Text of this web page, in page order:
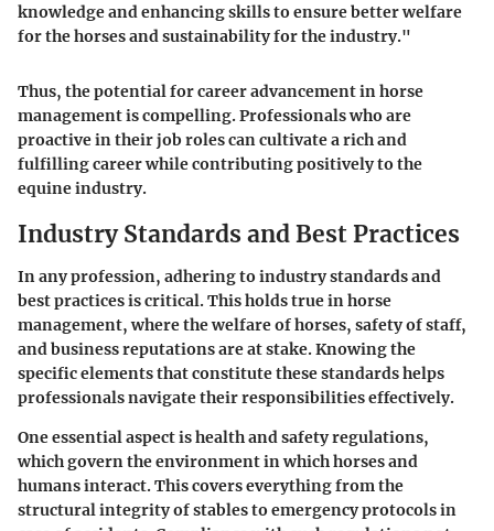
knowledge and enhancing skills to ensure better welfare
for the horses and sustainability for the industry."
Thus, the potential for career advancement in horse
management is compelling. Professionals who are
proactive in their job roles can cultivate a rich and
fulfilling career while contributing positively to the
equine industry.
Industry Standards and Best Practices
In any profession, adhering to industry standards and
best practices is critical. This holds true in horse
management, where the welfare of horses, safety of staff,
and business reputations are at stake. Knowing the
specific elements that constitute these standards helps
professionals navigate their responsibilities effectively.
One essential aspect ishealth and safety regulations,
which govern the environment in which horses and
humans interact. This covers everything from the
structural integrity of stables to emergency protocols in